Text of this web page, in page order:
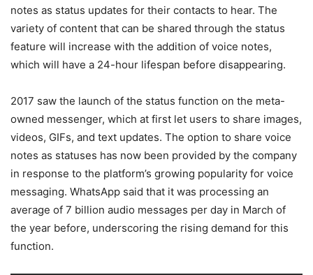
notes as status updates for their contacts to hear. The
variety of content that can be shared through the status
feature will increase with the addition of voice notes,
which will have a 24-hour lifespan before disappearing.
2017 saw the launch of the status function on the meta-
owned messenger, which at first let users to share images,
videos, GIFs, and text updates. The option to share voice
notes as statuses has now been provided by the company
in response to the platform’s growing popularity for voice
messaging. WhatsApp said that it was processing an
average of 7 billion audio messages per day in March of
the year before, underscoring the rising demand for this
function.